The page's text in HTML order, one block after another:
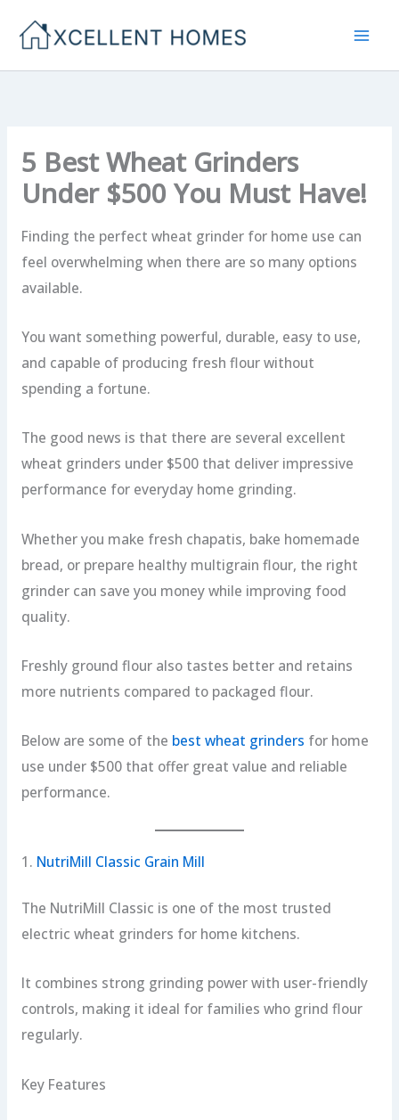
5 Best Wheat Grinders
Under $500 You Must Have!
Finding the perfect wheat grinder for home use can
feel overwhelming when there are so many options
available.
You want something powerful, durable, easy to use,
and capable of producing fresh flour without
spending a fortune.
The good news is that there are several excellent
wheat grinders under $500 that deliver impressive
performance for everyday home grinding.
Whether you make fresh chapatis, bake homemade
bread, or prepare healthy multigrain flour, the right
grinder can save you money while improving food
quality.
Freshly ground flour also tastes better and retains
more nutrients compared to packaged flour.
Below are some of the best wheat grinders for home
use under $500 that offer great value and reliable
performance.
1. NutriMill Classic Grain Mill
The NutriMill Classic is one of the most trusted
electric wheat grinders for home kitchens.
It combines strong grinding power with user-friendly
controls, making it ideal for families who grind flour
regularly.
Key Features